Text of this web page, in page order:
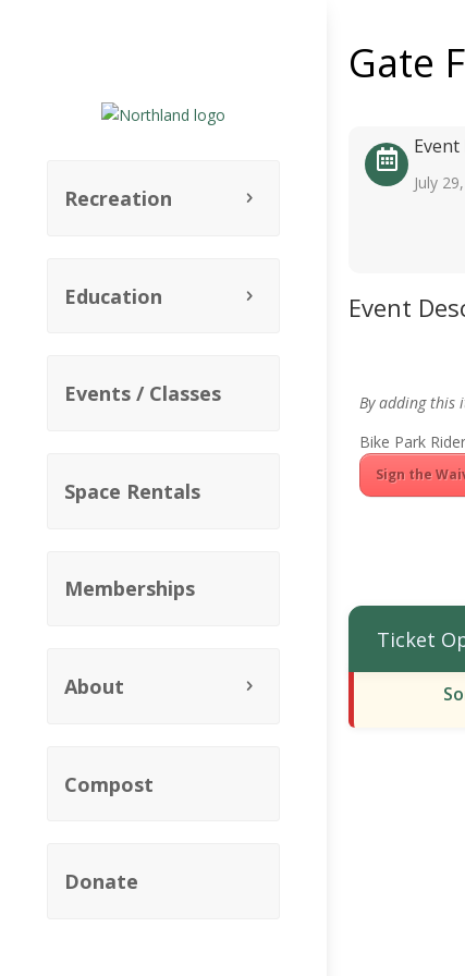
Recreation
Education
Events / Classes
Space Rentals
Memberships
About
Compost
Donate
Gate
Event
July
Event
By adding this
Bike Park
Sign the
Ticket